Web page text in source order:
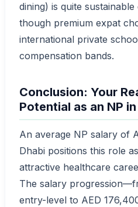
dining) is quite
though premium expat
international private
compensation bands.
Conclusion: Your
Potential as an NP
An average NP salary of
Dhabi positions this role
attractive healthcare
The salary
entry-level to AED